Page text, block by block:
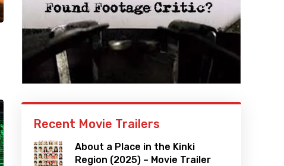
Recent Movie Trailers
About a Place in the Kinki
Region (2025) – Movie Trailer